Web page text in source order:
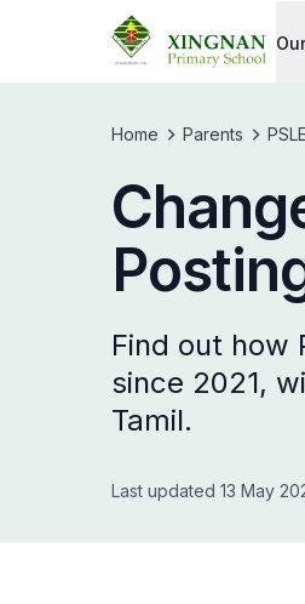
Home Parents
Find out how
since 2021,
Tamil.
Last updated 13 May